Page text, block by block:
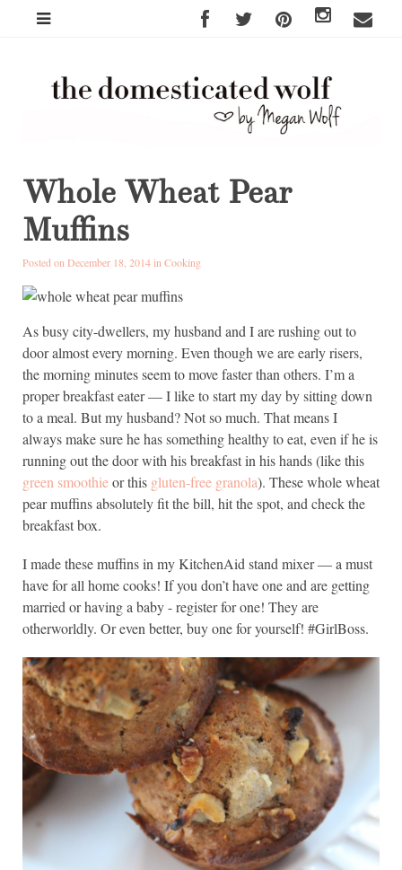
Whole Wheat Pear
Muffins
Posted on December 18, 2014 in Cooking
As busy city-dwellers, my husband and I are rushing out to
door almost every morning. Even though we are early risers,
the morning minutes seem to move faster than others. I’m a
proper breakfast eater — I like to start my day by sitting down
to a meal. But my husband? Not so much. That means I
always make sure he has something healthy to eat, even if he is
running out the door with his breakfast in his hands (like this
green smoothieor this gluten-free granola). These whole wheat
pear muffins absolutely fit the bill, hit the spot, and check the
breakfast box.
I made these muffins in my KitchenAid stand mixer — a must
have for all home cooks! If you don’t have one and are getting
married or having a baby - register for one! They are
otherworldly. Or even better, buy one for yourself! #GirlBoss.